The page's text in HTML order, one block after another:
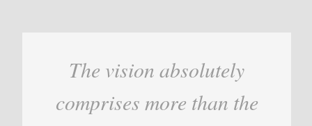
The vision absolutely
comprises more than the